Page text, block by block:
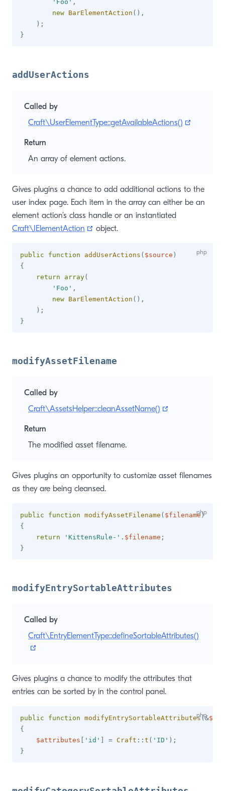
'Foo' ,
new BarElementAction ( ) ,
) ;
}
addUserActions
Called by
Craft\UserElementType::getAvailableActions()
Return
An array of element actions.
Gives plugins a chance to add additional actions to the
user index page. Each item in the array can either be an
element action’s class handle or an instantiated
Craft\IElementAction
(opens new window)
object.
public function addUserActions ( $source )
{
return
array(
'Foo' ,
new BarElementAction ( ) ,
) ;
}
modifyAssetFilename
Called by
Craft\AssetsHelper::cleanAssetName()
Return
The modified asset filename.
Gives plugins an opportunity to customize asset filenames
as they are being cleansed.
public function modifyAssetFilename ( $filename)
{
return
'KittensRule-' . $filename ;
}
modifyEntrySortableAttributes
Called by
Craft\EntryElementType::defineSortableAttributes()
Gives plugins a chance to modify the attributes that
entries can be sorted by in the control panel.
public function modifyEntrySortableAttributes(&
{
$attributes
'id' = Craft :: t ( 'ID' ) ;
}